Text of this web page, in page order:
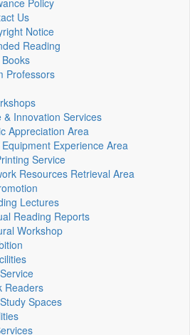
Policy
Us
Notice
Reading
Professors
& Innovation Services
Appreciation Area
Equipment Experience Area
Service
Resources Retrieval Area
Lectures
Reading Reports
Workshop
Readers
Spaces